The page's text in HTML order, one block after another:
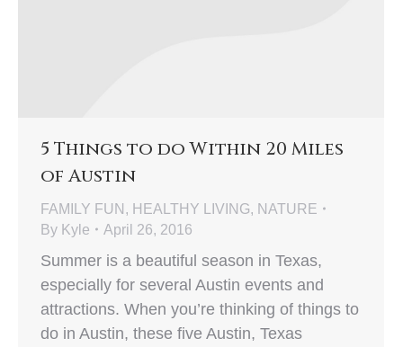
5 Things to do Within 20 Miles
of Austin
FAMILY FUN , HEALTHY LIVING, NATURE
By Kyle April 26, 2016
Summer is a beautiful season in Texas,
especially for several Austin events and
attractions. When you’re thinking of things to
do in Austin, these five Austin, Texas